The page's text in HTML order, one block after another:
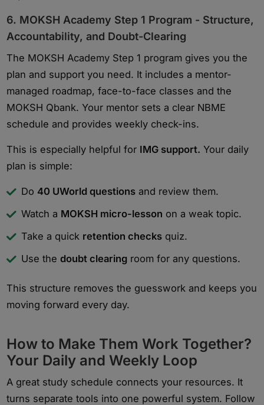
6. MOKSH Academy Step 1 Program - Structure,
Accountability, and Doubt-Clearing
The MOKSH Academy Step 1 program gives you the
plan and support you need. It includes a mentor-
managed roadmap, face-to-face classes and the
MOKSH Qbank. Your mentor sets a clear NBME
schedule and provides weekly check-ins.
This is especially helpful for IMG support. Your daily
plan is simple:
Do 40 UWorld questions and review them.
Watch a MOKSH micro-lesson on a weak topic.
Take a quick retention checks quiz.
Use thedoubt clearing room for any questions.
This structure removes the guesswork and keeps you
moving forward every day.
How to Make Them Work Together?
Your Daily and Weekly Loop
A great study schedule connects your resources. It
turns separate tools into one powerful system. Follow